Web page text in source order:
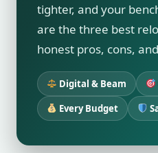
tighter, and your
are the three best
honest pros, cons,
Digital & Beam
Every Budget